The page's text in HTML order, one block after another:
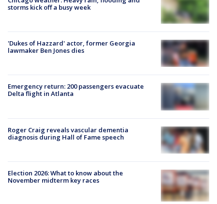
storms kick off a busy week
'Dukes of Hazzard' actor, former Georgia
lawmaker Ben Jones dies
Emergency return: 200 passengers evacuate
Delta flight in Atlanta
Roger Craig reveals vascular dementia
diagnosis during Hall of Fame speech
Election 2026: What to know about the
November midterm key races